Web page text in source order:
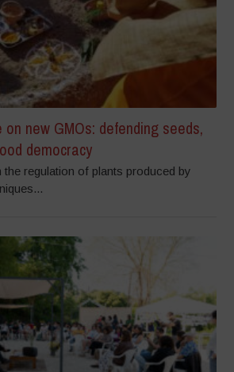
new GMOs: defending seeds,
democracy
regulation of plants produced by